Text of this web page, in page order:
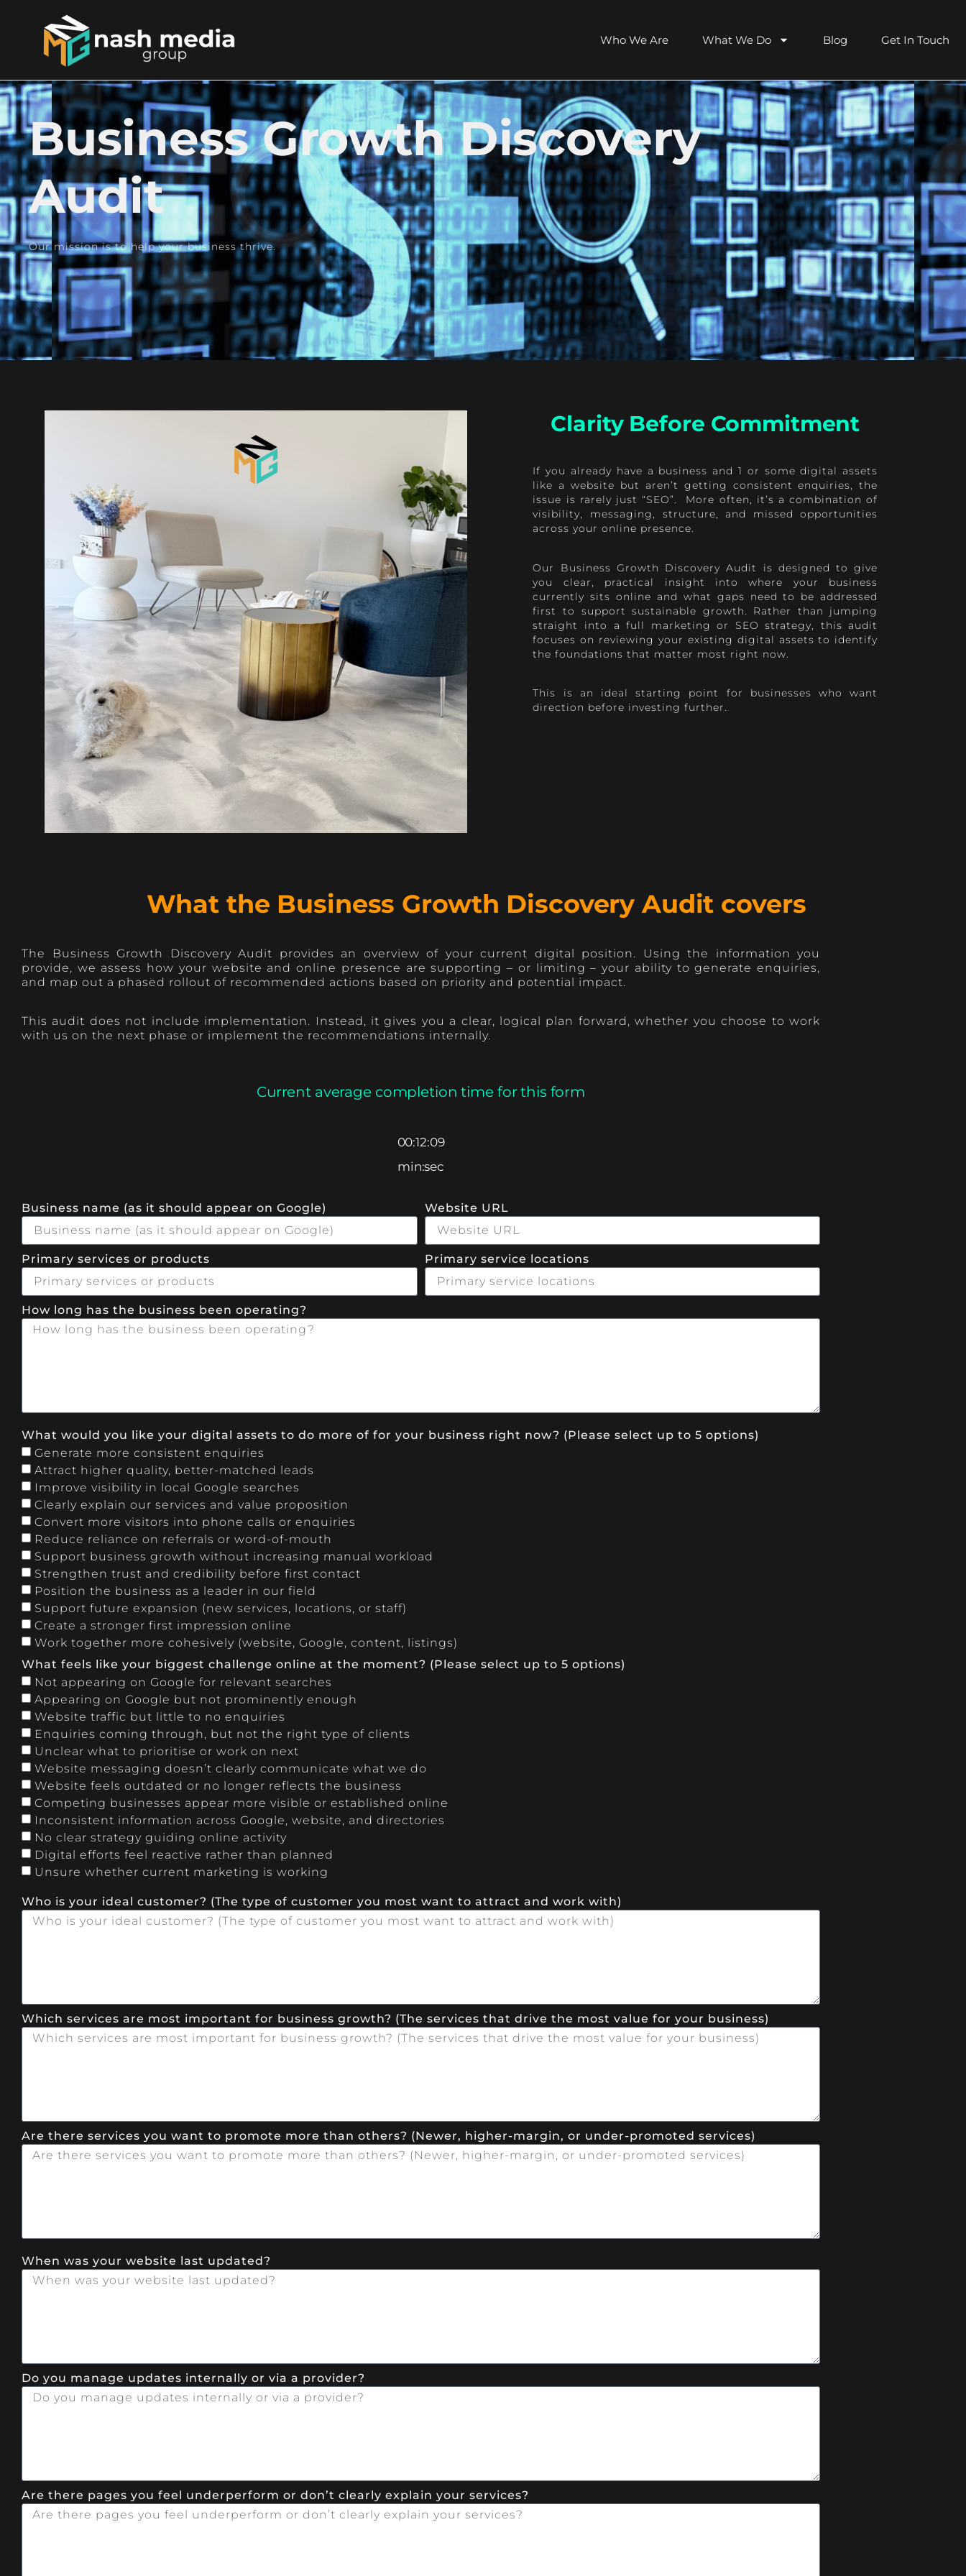
Who We Are What We Do Blog Get In Touch
Business Growth Discovery
Audit
Our mission is to help your business thrive.
Clarity Before Commitment
If you already have a business and 1 or some digital assets
like a website but aren’t getting consistent enquiries, the
issue is rarely just “SEO”. More often, it’s a combination of
visibility, messaging, structure, and missed opportunities
across your online presence.
Our Business Growth Discovery Audit is designed to give
you clear, practical insight into where your business
currently sits online and what gaps need to be addressed
first to support sustainable growth. Rather than jumping
straight into a full marketing or SEO strategy, this audit
focuses on reviewing your existing digital assets to identify
the foundations that matter most right now.
This is an ideal starting point for businesses who want
direction before investing further.
What the Business Growth Discovery Audit covers
The Business Growth Discovery Audit provides an overview of your current digital position. Using the information you
provide, we assess how your website and online presence are supporting – or limiting – your ability to generate enquiries,
and map out a phased rollout of recommended actions based on priority and potential impact.
This audit does not include implementation. Instead, it gives you a clear, logical plan forward, whether you choose to work
with us on the next phase or implement the recommendations internally.
Current average completion time for this form
00:12:09
min:sec
Business name (as it should appear on Google) Website URL
Primary services or products Primary service locations
How long has the business been operating?
What would you like your digital assets to do more of for your business right now? (Please select up to 5 options)
Generate more consistent enquiries
Attract higher quality, better-matched leads
Improve visibility in local Google searches
Clearly explain our services and value proposition
Convert more visitors into phone calls or enquiries
Reduce reliance on referrals or word-of-mouth
Support business growth without increasing manual workload
Strengthen trust and credibility before first contact
Position the business as a leader in our field
Support future expansion (new services, locations, or staff)
Create a stronger first impression online
Work together more cohesively (website, Google, content, listings)
What feels like your biggest challenge online at the moment? (Please select up to 5 options)
Not appearing on Google for relevant searches
Appearing on Google but not prominently enough
Website traffic but little to no enquiries
Enquiries coming through, but not the right type of clients
Unclear what to prioritise or work on next
Website messaging doesn’t clearly communicate what we do
Website feels outdated or no longer reflects the business
Competing businesses appear more visible or established online
Inconsistent information across Google, website, and directories
No clear strategy guiding online activity
Digital efforts feel reactive rather than planned
Unsure whether current marketing is working
Who is your ideal customer? (The type of customer you most want to attract and work with)
Which services are most important for business growth? (The services that drive the most value for your business)
Are there services you want to promote more than others? (Newer, higher-margin, or under-promoted services)
When was your website last updated?
Do you manage updates internally or via a provider?
Are there pages you feel underperform or don’t clearly explain your services?